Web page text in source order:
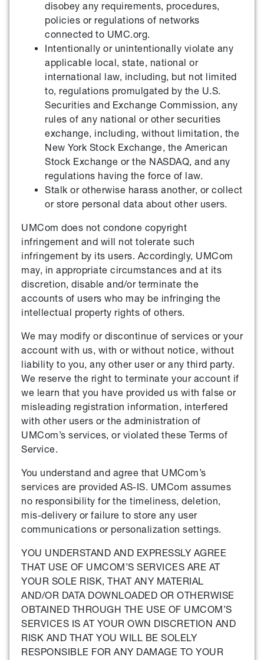
disobey any requirements, procedures,
policies or regulations of networks
connected to UMC.org.
Intentionally or unintentionally violate any
applicable local, state, national or
international law, including, but not limited
to, regulations promulgated by the U.S.
Securities and Exchange Commission, any
rules of any national or other securities
exchange, including, without limitation, the
New York Stock Exchange, the American
Stock Exchange or the NASDAQ, and any
regulations having the force of law.
Stalk or otherwise harass another, or collect
or store personal data about other users.
UMCom does not condone copyright
infringement and will not tolerate such
infringement by its users. Accordingly, UMCom
may, in appropriate circumstances and at its
discretion, disable and/or terminate the
accounts of users who may be infringing the
intellectual property rights of others.
We may modify or discontinue of services or your
account with us, with or without notice, without
liability to you, any other user or any third party.
We reserve the right to terminate your account if
we learn that you have provided us with false or
misleading registration information, interfered
with other users or the administration of
UMCom’s services, or violated these Terms of
Service.
You understand and agree that UMCom’s
services are provided AS-IS. UMCom assumes
no responsibility for the timeliness, deletion,
mis-delivery or failure to store any user
communications or personalization settings.
YOU UNDERSTAND AND EXPRESSLY AGREE
THAT USE OF UMCOM’S SERVICES ARE AT
YOUR SOLE RISK, THAT ANY MATERIAL
AND/OR DATA DOWNLOADED OR OTHERWISE
OBTAINED THROUGH THE USE OF UMCOM’S
SERVICES IS AT YOUR OWN DISCRETION AND
RISK AND THAT YOU WILL BE SOLELY
RESPONSIBLE FOR ANY DAMAGE TO YOUR